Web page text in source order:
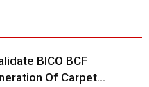
BICO BCF
Of Carpet...